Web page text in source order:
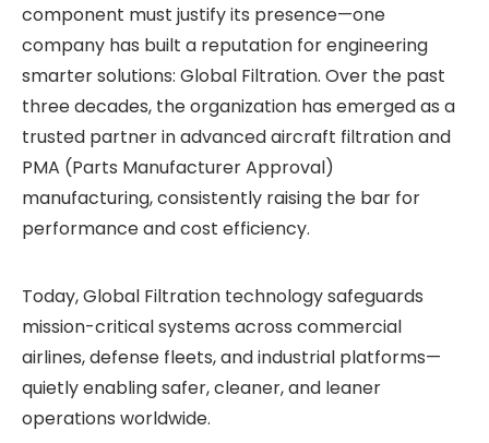
component must justify its presence—one
company has built a reputation for engineering
smarter solutions: Global Filtration. Over the past
three decades, the organization has emerged as a
trusted partner in advanced aircraft filtration and
PMA (Parts Manufacturer Approval)
manufacturing, consistently raising the bar for
performance and cost efficiency.
Today, Global Filtration technology safeguards
mission-critical systems across commercial
airlines, defense fleets, and industrial platforms—
quietly enabling safer, cleaner, and leaner
operations worldwide.